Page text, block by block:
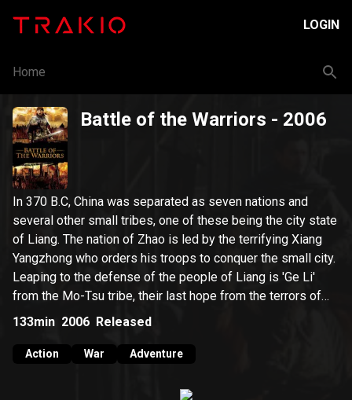
LOGIN
Home
Battle of the Warriors - 2006
In 370 B.C, China was separated as seven nations and
several other small tribes, one of these being the city state
of Liang. The nation of Zhao is led by the terrifying Xiang
Yangzhong who orders his troops to conquer the small city.
Leaping to the defense of the people of Liang is 'Ge Li'
from the Mo-Tsu tribe, their last hope from the terrors of
Yangzhong's troops.
133min 2006 Released
Action War Adventure